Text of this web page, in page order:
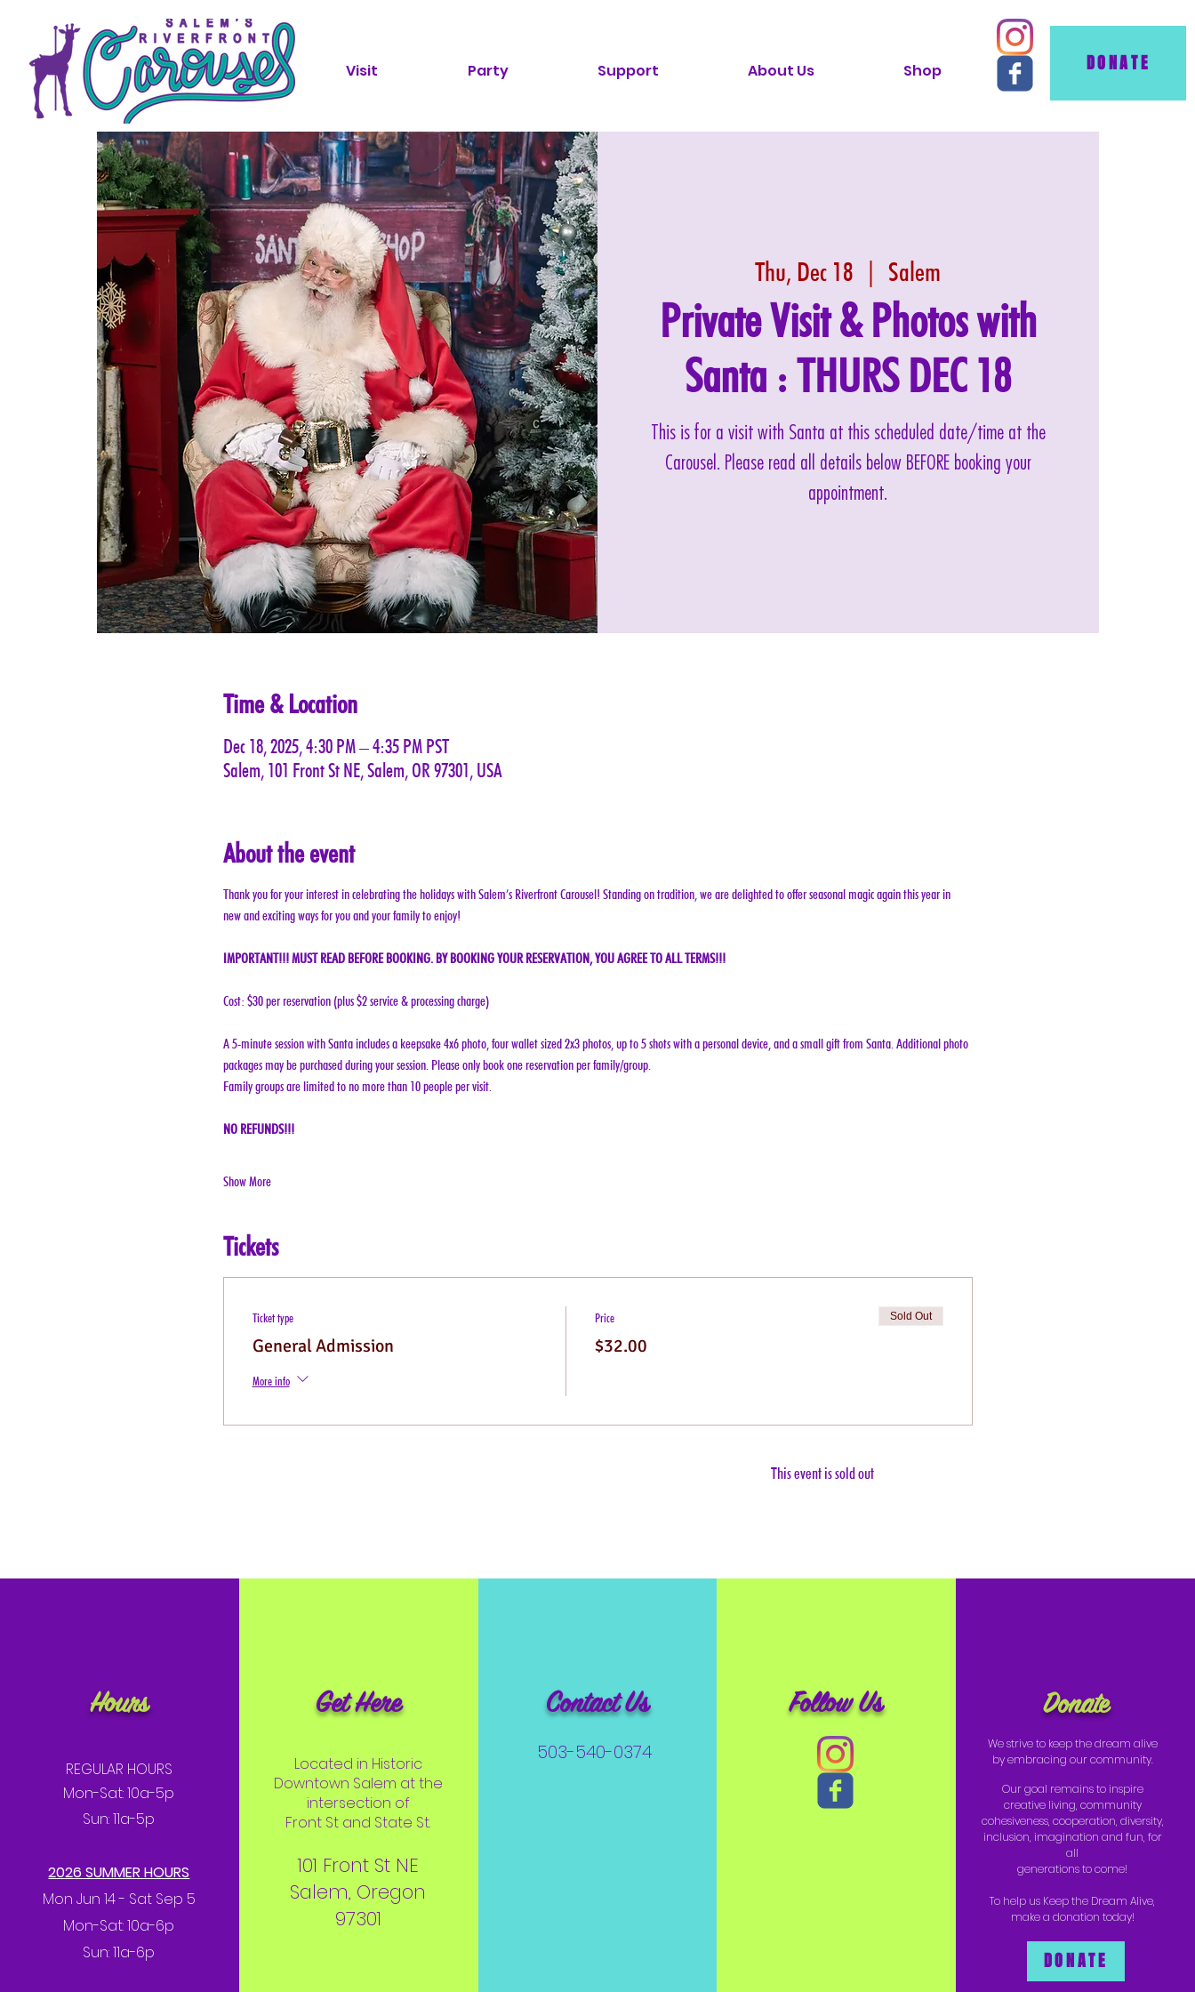
Visit Party Support About Us Shop DONATE
Thu, Dec 18
  |
Salem
Private Visit & Photos with
Santa : THURS DEC 18
This is for a visit with Santa at this scheduled date/time at the
Carousel. Please read all details below BEFORE booking your
appointment.
Time & Location
Dec 18, 2025, 4:30 PM – 4:35 PM PST
Salem, 101 Front St NE, Salem, OR 97301, USA
About the event
Thank you for your interest in celebrating the holidays with Salem’s Riverfront Carousel! Standing on tradition, we are delighted to offer seasonal magic again this year in
new and exciting ways for you and your family to enjoy!
IMPORTANT!!! MUST READ BEFORE BOOKING. BY BOOKING YOUR RESERVATION, YOU AGREE TO ALL TERMS!!!
Cost: $30 per reservation (plus $2 service & processing charge)
A 5-minute session with Santa includes a keepsake 4x6 photo, four wallet sized 2x3 photos, up to 5 shots with a personal device, and a small gift from Santa. Additional photo
packages may be purchased during your session. Please only book one reservation per family/group.
Family groups are limited to no more than 10 people per visit.
NO REFUNDS!!!
Show More
Tickets
Ticket type
General Admission
More info
Price
$32.00
Sold Out
This event is sold out
Hours
REGULAR HOURS
Mon-Sat: 10a-5p
Sun: 11a-5p
2026 SUMMER HOURS
Mon Jun 14 - Sat Sep 5
Mon-Sat: 10a-6p
Sun: 11a-6p
Get Here
Located in Historic
Downtown Salem at the
intersection of
Front St and State St.
101 Front St NE
Salem, Oregon
97301
Contact Us
503-540-0374
Follow Us Donate
We strive to keep the dream alive
by embracing our community.
Our goal remains to inspire
creative living, community
cohesiveness, cooperation, diversity,
inclusion, imagination and fun, for
all
generations to come!
To help us Keep the Dream Alive,
make a donation today!
DONATE